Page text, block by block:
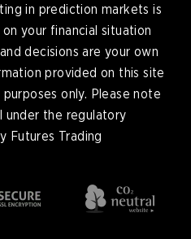
in prediction markets is
your financial situation
decisions are your own
provided on this site
only. Please note
the regulatory
Futures Trading